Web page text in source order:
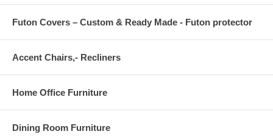
Futon Covers – Custom & Ready Made - Futon protector
Accent Chairs,- Recliners
Home Office Furniture
Dining Room Furniture